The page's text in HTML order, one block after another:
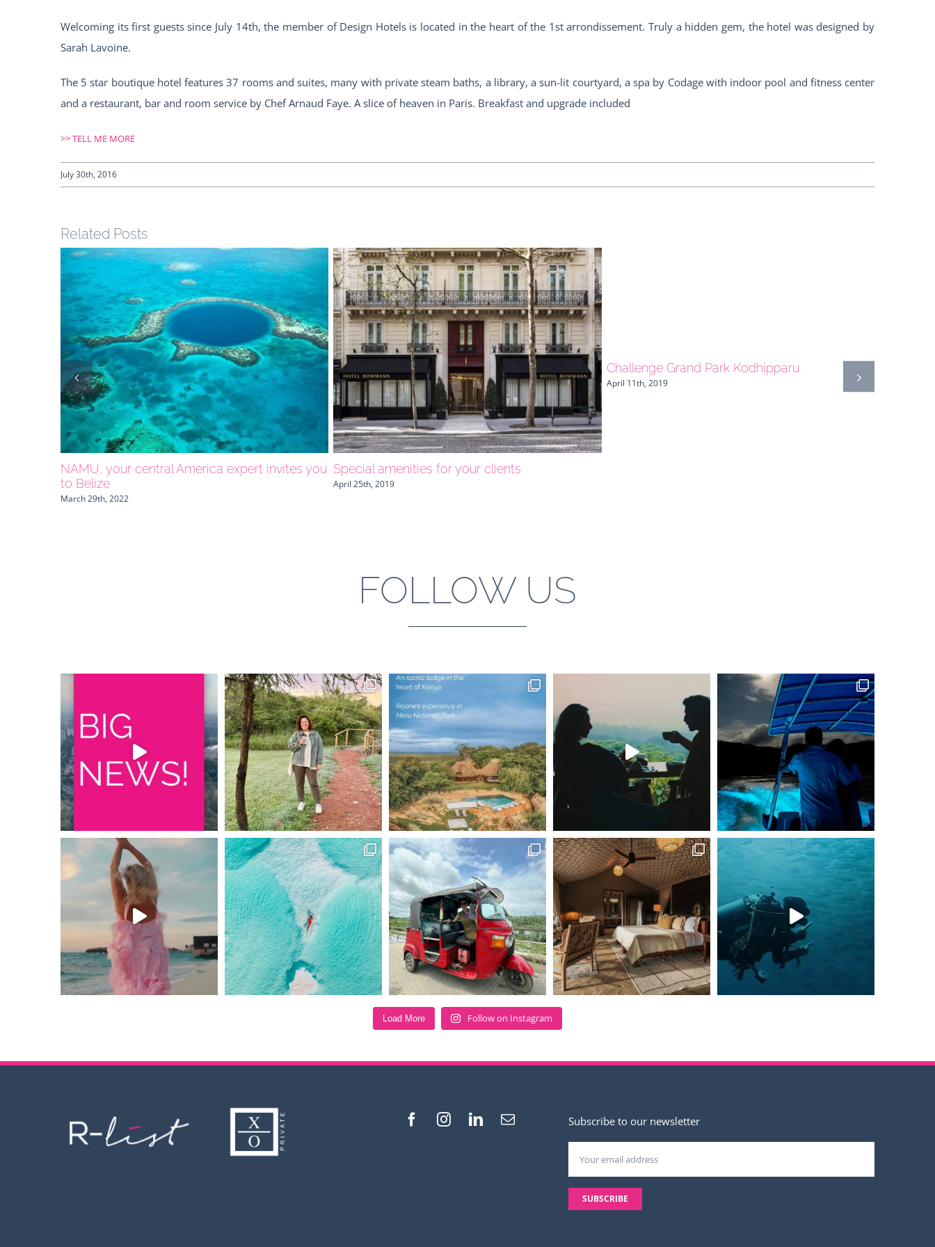
Welcoming its first guests since July 14th, the member of Design Hotels is located in the heart of the 1st arrondissement. Truly a hidden gem, the hotel was designed by
Sarah Lavoine.
The 5 star boutique hotel features 37 rooms and suites, many with private steam baths, a library, a sun-lit courtyard, a spa by Codage with indoor pool and fitness center
and a restaurant, bar and room service by Chef Arnaud Faye. A slice of heaven in Paris. Breakfast and upgrade included
>>TELL ME MORE
July 30th, 2016
Related Posts
NAMU, your central America expert invites you
to Belize
March 29th, 2022
Special amenities for your clients
April 25th, 2019
Challenge Grand Park Kodhipparu
April 11th, 2019
FOLLOW US
Load More Follow on Instagram
Subscribe to our newsletter